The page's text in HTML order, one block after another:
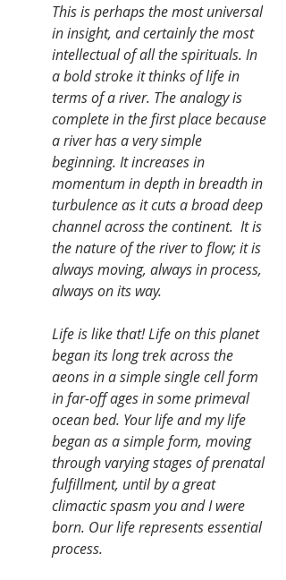
This is perhaps the most universal
in insight, and certainly the most
intellectual of all the spirituals. In
a bold stroke it thinks of life in
terms of a river. The analogy is
complete in the first place because
a river has a very simple
beginning. It increases in
momentum in depth in breadth in
turbulence as it cuts a broad deep
channel across the continent.  It is
the nature of the river to flow; it is
always moving, always in process,
always on its way.
Life is like that! Life on this planet
began its long trek across the
aeons in a simple single cell form
in far-off ages in some primeval
ocean bed. Your life and my life
began as a simple form, moving
through varying stages of prenatal
fulfillment, until by a great
climactic spasm you and I were
born. Our life represents essential
process.